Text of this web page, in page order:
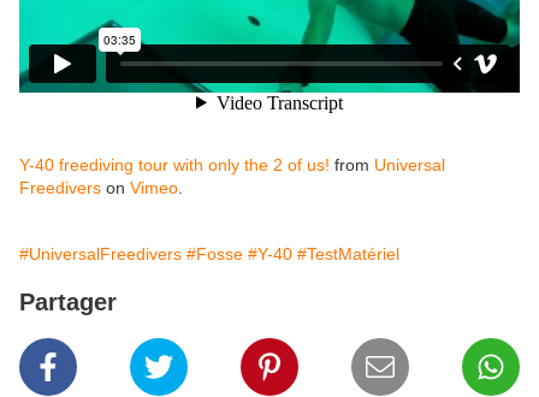
Y-40 freediving tour with only the 2 of us! from Universal
Freedivers on Vimeo
#UniversalFreedivers #Fosse #Y-40 #TestMatériel
Partager